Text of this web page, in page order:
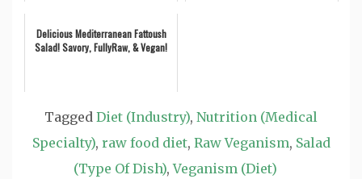
Delicious Mediterranean Fattoush
Salad! Savory, FullyRaw, & Vegan!
Tagged Diet (Industry), Nutrition (Medical
Specialty), raw food diet, Raw Veganism, Salad
(Type Of Dish),Veganism (Diet)